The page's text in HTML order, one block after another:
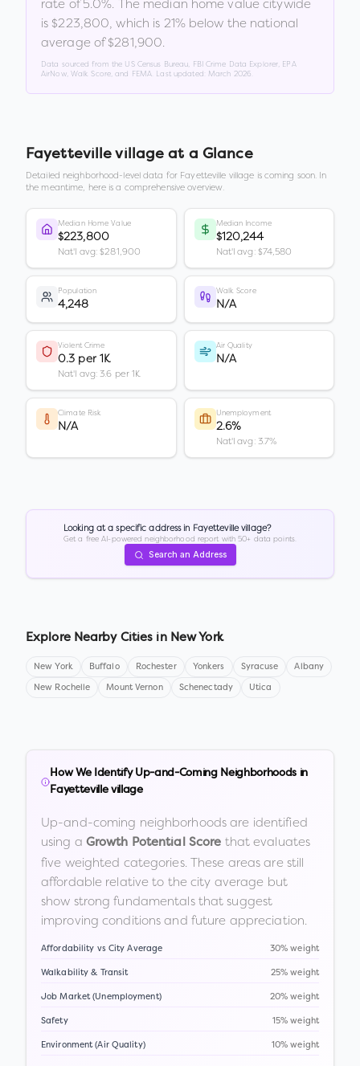
rate of5.0%. The median home value citywide
is $223,800, which is 21% below the national
average of $281,900.
Data sourced from the US Census Bureau, FBI Crime Data Explorer, EPA
AirNow, Walk Score, and FEMA. Last updated: March 2026
Fayetteville village at a Glance
Detailed neighborhood-level data for Fayetteville village is coming soon. In
the meantime, here is a comprehensive overview.
Median Home Value
$223,800
Nat'l avg: $281,900
Median Income
$120,244
Nat'l avg: $74,580
Population
4,248
Walk Score
N/A
Violent Crime
0.3 per 1K
Nat'l avg: 3.6 per 1K
Air Quality
N/A
Climate Risk
N/A
Unemployment
2.6%
Nat'l avg: 3.7%
Looking at a specific address in Fayetteville village?
Get a free AI-powered neighborhood report with 50+ data points.
Search an Address
Explore Nearby Cities in New York
New York Buffalo Rochester Yonkers Syracuse Albany
New Rochelle Mount Vernon Schenectady Utica
How We Identify Up-and-Coming Neighborhoods in
Fayetteville village
Up-and-coming neighborhoods are identified
using a Growth Potential Score that evaluates
five weighted categories. These areas are still
affordable relative to the city average but
show strong fundamentals that suggest
improving conditions and future appreciation.
Affordability vs City Average 30% weight
Walkability & Transit 25% weight
Job Market (Unemployment) 20% weight
Safety 15% weight
Environment (Air Quality) 10% weight